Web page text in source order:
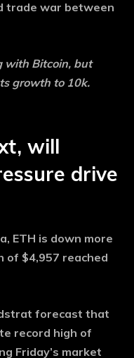
trade war between
with Bitcoin, but
growth to 10k.
will
drive
ETH is down more
of $4,957 reached
forecast that
record high of
Friday’s market